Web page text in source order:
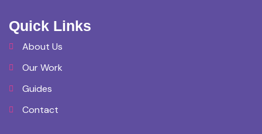
Quick Links
About Us
Our Work
Guides
Contact